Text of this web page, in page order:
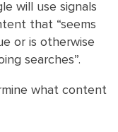
will use signals
that “seems
or is otherwise
searches”.
what content